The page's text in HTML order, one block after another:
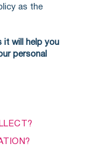
as the
it will help you
personal